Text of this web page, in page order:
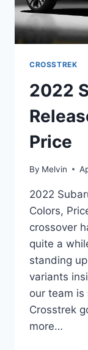
CROSSTREK
2022
Price
By Melvin
2022
Colors,
crossover
quite a
standing
variants
our team
Crosstrek
more…